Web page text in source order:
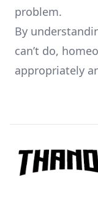
problem.
By
can’t do,
appropriately